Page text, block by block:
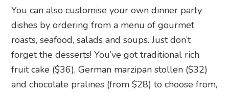
You can also customise your own dinner party
dishes by ordering from a menu of gourmet
roasts, seafood, salads and soups. Just don’t
forget the desserts! You’ve got traditional rich
fruit cake ($36), German marzipan stollen ($32)
and chocolate pralines (from $28) to choose from,